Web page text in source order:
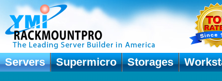
Servers Supermicro Storages